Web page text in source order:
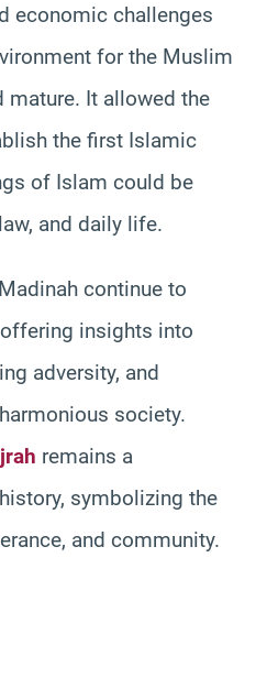
economic challenges
for the Muslim
It allowed the
the first Islamic
of Islam could be
and daily life.
continue to
insights into
adversity, and
society.
remains a
symbolizing the
and community.